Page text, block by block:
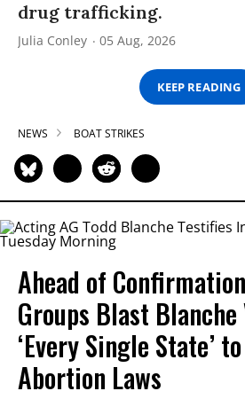
drug trafficking.
Julia Conley 05 Aug, 2026
KEEP READING
NEWS BOAT STRIKES
Ahead of
Groups Blast
‘Every Single State’
Abortion Laws